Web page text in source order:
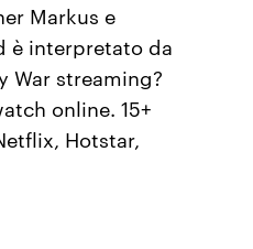
Markus e
è interpretato da
War streaming?
online. 15+
Hotstar,